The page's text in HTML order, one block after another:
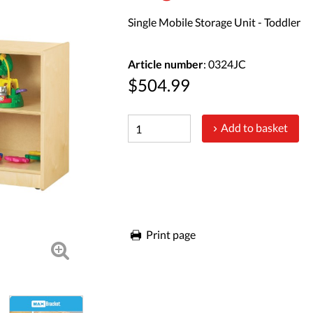
Single Mobile Storage Unit - Toddler
Article number: 0324JC
$504.99
Add to basket
Print page